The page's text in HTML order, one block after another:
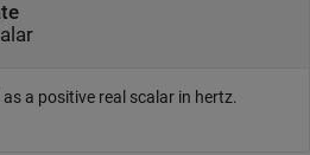
a positive real scalar in hertz.